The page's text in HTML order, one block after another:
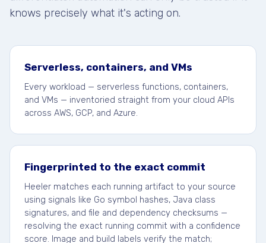
knows precisely what it's acting on.
Serverless, containers, and VMs
Every workload — serverless functions, containers,
and VMs — inventoried straight from your cloud APIs
across AWS, GCP, and Azure.
Fingerprinted to the exact commit
Heeler matches each running artifact to your source
using signals like Go symbol hashes, Java class
signatures, and file and dependency checksums —
resolving the exact running commit with a confidence
score. Image and build labels verify the match;